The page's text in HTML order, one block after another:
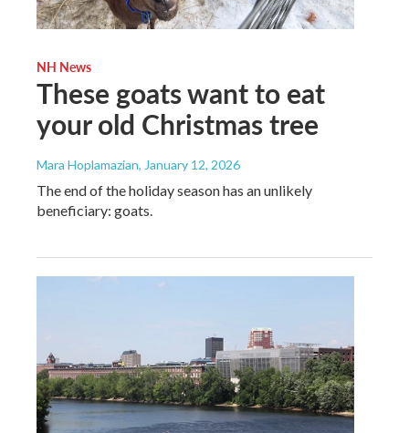
NH News
These goats want to eat
your old Christmas tree
Mara Hoplamazian, January 12, 2026
The end of the holiday season has an unlikely
beneficiary: goats.